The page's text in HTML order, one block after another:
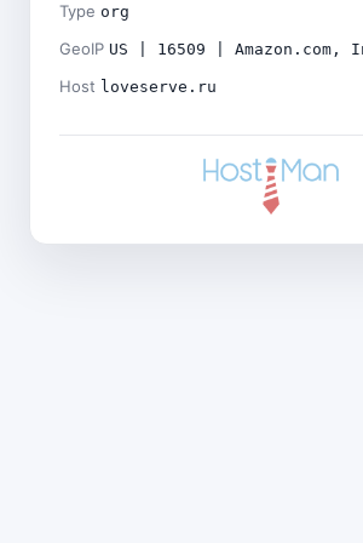
Type org
GeoIP US | 16509 | Amazon.com,
Host loveserve.ru